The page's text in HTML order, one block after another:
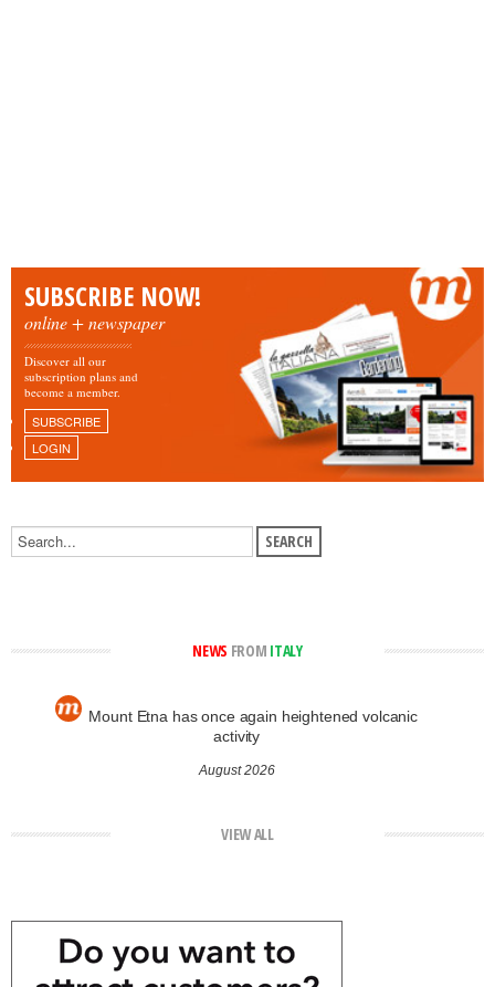
SUBSCRIBE NOW!
online + newspaper
Discover all our
subscription plans and
become a member.
SUBSCRIBE
LOGIN
NEWS FROM ITALY
Mount Etna has once again heightened volcanic
activity
August 2026
VIEW ALL